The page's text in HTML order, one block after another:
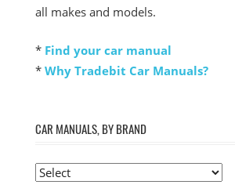
all makes and models.
* Find your car manual
* Why Tradebit Car Manuals?
CAR MANUALS, BY BRAND